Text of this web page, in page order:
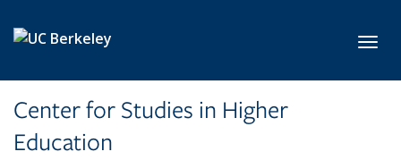
Center for Studies in Higher
Education